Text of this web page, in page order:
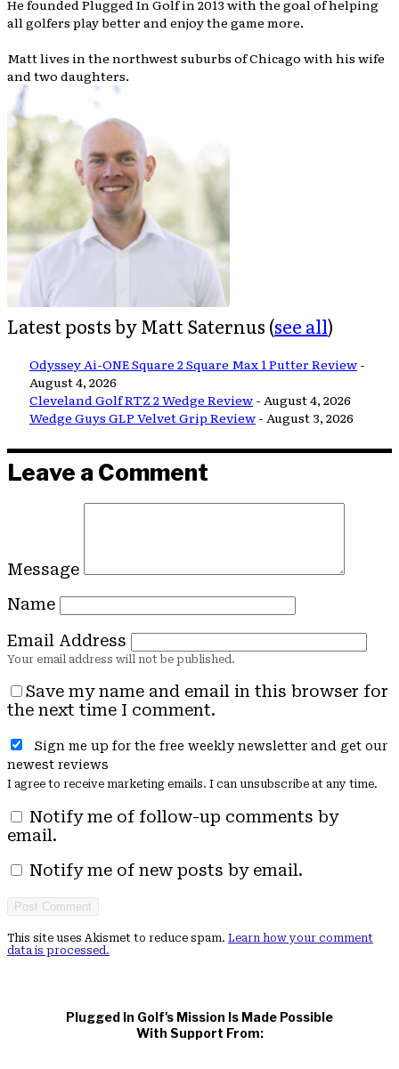
He founded Plugged In Golf in 2013 with the goal of helping
all golfers play better and enjoy the game more.
Matt lives in the northwest suburbs of Chicago with his wife
and two daughters.
Latest posts by Matt Saternus (see all)
Odyssey Ai-ONE Square 2 Square Max 1 Putter Review -
August 4, 2026
Cleveland Golf RTZ 2 Wedge Review - August 4, 2026
Wedge Guys GLP Velvet Grip Review - August 3, 2026
Leave a Comment
Message
Name
Email Address
Save my name and email in this browser for
the next time I comment.
Sign me up for the free weekly newsletter and get our
newest reviews
I agree to receive marketing emails. I can unsubscribe at any time.
Notify me of follow-up comments by
email.
Notify me of new posts by email.
This site uses Akismet to reduce spam. Learn how your comment
data is processed.
Plugged In Golf's Mission Is Made Possible
With Support From: